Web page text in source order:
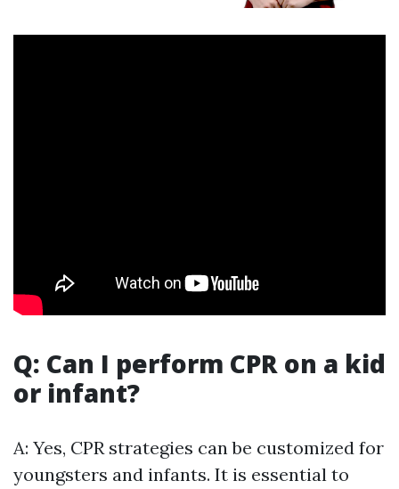
Q: Can I perform CPR on a kid
or infant?
A: Yes, CPR strategies can be customized for
youngsters and infants. It is essential to